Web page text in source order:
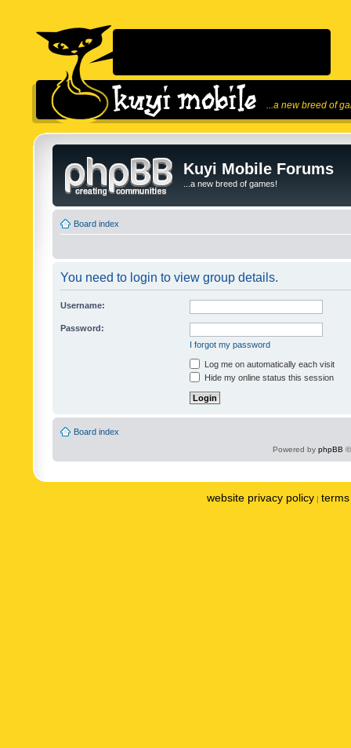
...a new breed of
Kuyi Mobile Forums
...a new breed of games!
Board index
You need to login to view group details.
Username:
Password:
I forgot my password
Log me on automatically each visit
Hide my online status this session
Board index
Powered by phpBB
website privacy policy |